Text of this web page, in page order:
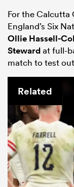
For the Calcutta
England’s Six
Ollie Hassell-
Stewardat full-
match to test
Related